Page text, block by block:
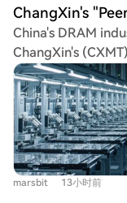
major SpaceX
a risk mitigation
that future U.S.
spare parts,
existing equipment
chipmakers
cycles, this
new risk. The
eroding the very
foundational
China's DRAM
ChangXin's
its 2016
offers a stark
year with similar
inch wafer fab
dominated by
Jinhua initially
Taiwan's United
marsbit 13小时前